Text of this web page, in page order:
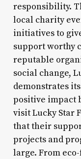
responsibility.
local charity
initiatives to
support worthy
reputable
social change,
demonstrates
positive impact
visit Lucky Star
that their
projects and
large. From